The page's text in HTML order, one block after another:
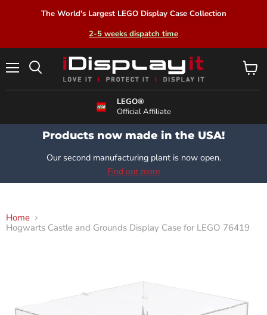
The World's Largest LEGO Display Case Collection
2-5 weeks dispatch time
LEGO®
Official Affiliate
View
cart
Products now made in the USA!
Our second manufacturing plant is now open.
Find out more
Home
Hogwarts Castle and Grounds Display Case for LEGO 76419